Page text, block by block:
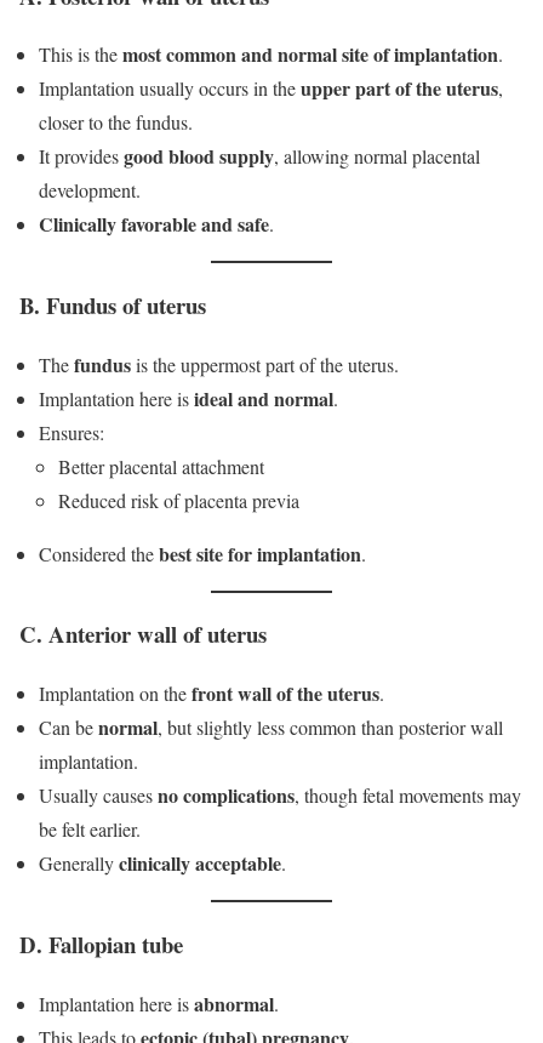
This is themost common and normal site of implantation.
Implantation usually occurs in theupper part of the uterus,
closer to the fundus.
It providesgood blood supply, allowing normal placental
development.
Clinically favorable and safe.
B. Fundus of uterus
Thefundusis the uppermost part of the uterus.
Implantation here isideal and normal.
Ensures:
Better placental attachment
Reduced risk of placenta previa
Considered thebest site for implantation.
C. Anterior wall of uterus
Implantation on thefront wall of the uterus.
Can benormal, but slightly less common than posterior wall
implantation.
Usually causesno complications, though fetal movements may
be felt earlier.
Generallyclinically acceptable.
D. Fallopian tube
Implantation here isabnormal.
This leads toectopic (tubal) pregnancy.